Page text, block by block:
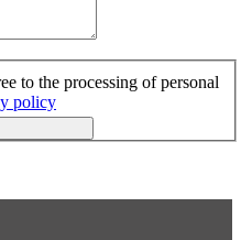
to the processing of personal
policy